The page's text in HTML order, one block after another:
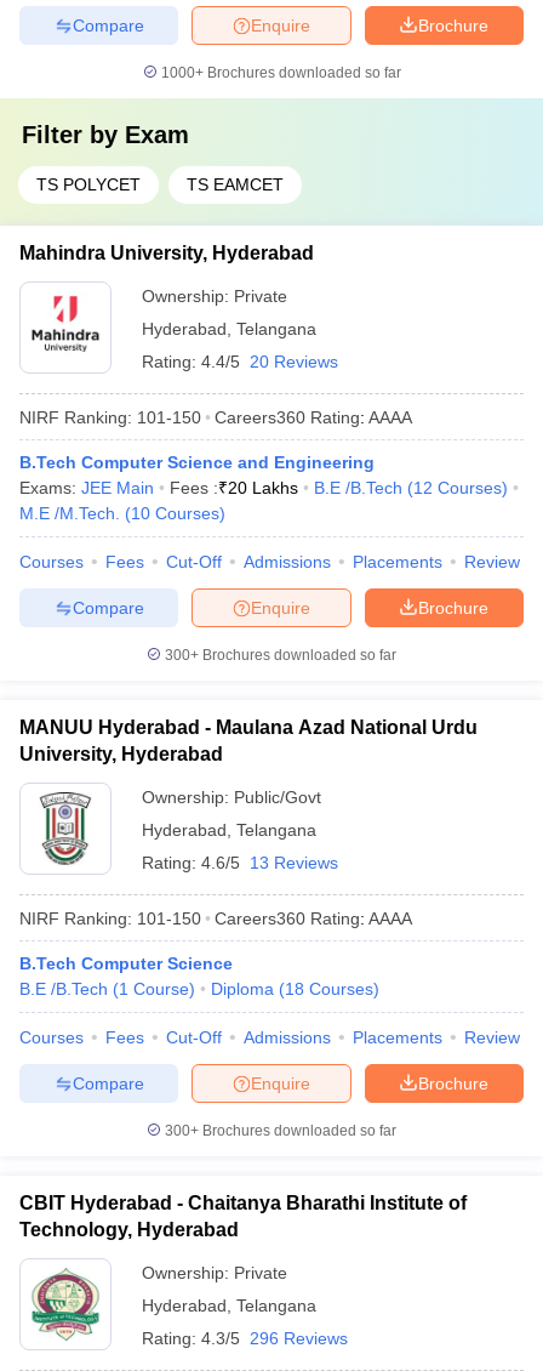
Brochure
Enquire
Compare
1000+Brochures downloaded so far
Filter by Exam
TS POLYCET TS EAMCET
Mahindra University, Hyderabad
Ownership: Private
Hyderabad Telangana
Rating: 4.4/5 20 Reviews
NIRF Ranking: 101-150 Careers360 Rating: AAAA
B.Tech Computer Science and Engineering
Exams: JEE Main Fees :₹20 Lakhs B.E /B.Tech (12 Courses)
M.E /M.Tech.
(10 Courses)
Courses Fees Cut-Off Admissions Placements Review
Brochure
Enquire
Compare
300+ Brochures downloaded so far
MANUU Hyderabad - Maulana Azad National Urdu
University, Hyderabad
Ownership: Public/Govt
Hyderabad Telangana
Rating: 4.6/5 13 Reviews
NIRF Ranking: 101-150 Careers360 Rating: AAAA
B.Tech Computer Science
B.E /B.Tech (1 Course) Diploma (18 Courses)
Courses Fees Cut-Off Admissions Placements Review
Brochure
Enquire
Compare
300+ Brochures downloaded so far
CBIT Hyderabad - Chaitanya Bharathi Institute of
Technology, Hyderabad
Ownership: Private
Hyderabad Telangana
Rating: 4.3/5 296 Reviews